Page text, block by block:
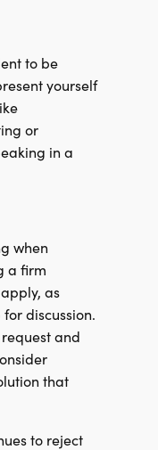
to be
yourself
or
in a
when
a firm
as
discussion.
and
that
to reject